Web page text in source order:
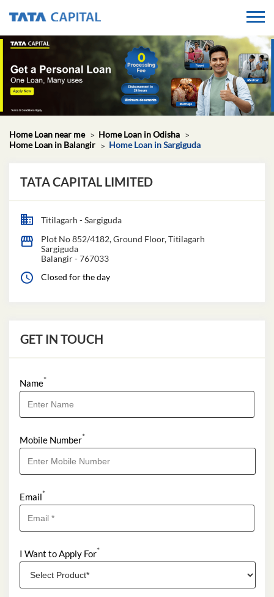
Home Loan near me
Home Loan in Odisha
Home Loan in Balangir
Home Loan in Sargiguda
TATA CAPITAL LIMITED
Titilagarh - Sargiguda
Plot No 852/4182, Ground Floor, Titilagarh
Sargiguda
Balangir-767033
Closed for the day
GET IN TOUCH
Name*
Mobile Number*
Email*
I Want to Apply For*